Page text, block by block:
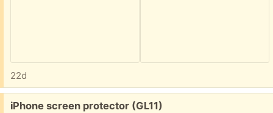
22d
Free:
iPhone screen protector (GL11)